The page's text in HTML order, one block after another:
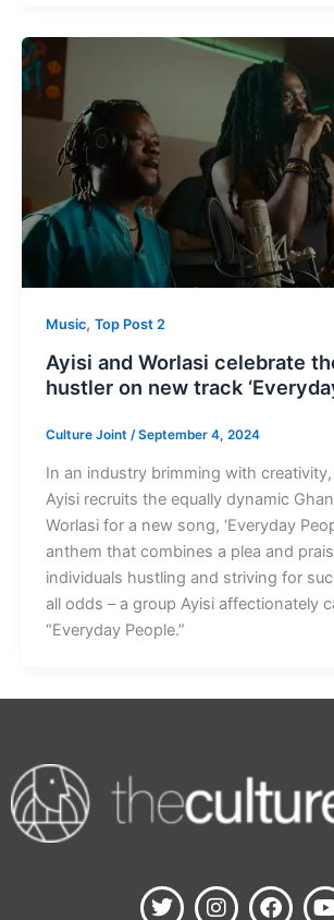
Music, Top Post 2
Ayisi and Worlasi celebrate
hustler on new track
Culture Joint /September 4, 2024
In an industry brimming with
Ayisi recruits the equally dynamic
Worlasi for a new song, ‘Everyday
anthem that combines a plea and
individuals hustling and striving for
all odds – a group Ayisi affectionately
“Everyday People.”
T
I
F